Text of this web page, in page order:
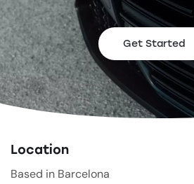
Get Started
Location
Based in Barcelona